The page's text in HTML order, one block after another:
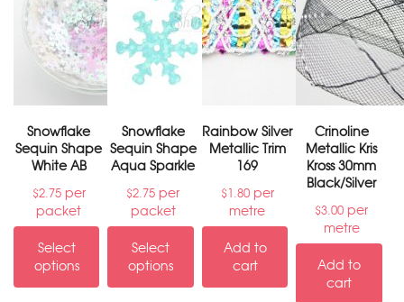
Snowflake
Sequin Shape
White AB
$2.75per
packet
Select
options
Snowflake
Sequin Shape
Aqua Sparkle
$2.75 per
packet
Select
options
Rainbow Silver
Metallic Trim
169
$1.80per
metre
Add to
cart
Crinoline
Metallic Kris
Kross 30mm
Black/Silver
$3.00 per
metre
Add to
cart